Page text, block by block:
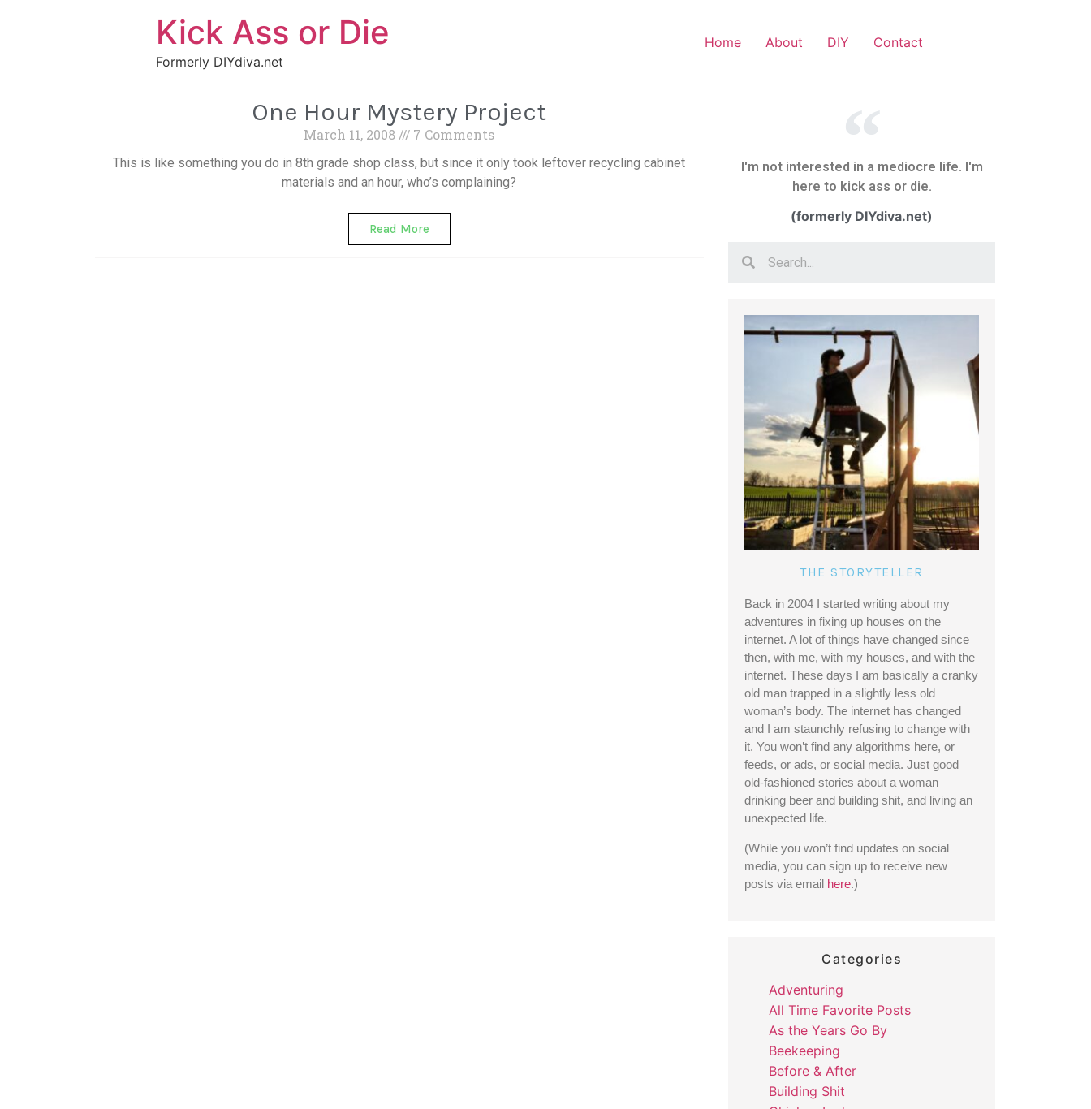
Kick Ass or Die
Formerly DIYdiva.net
Home About DIY Contact
One Hour Mystery Project
March 11, 2008 7 Comments
This is like something you do in 8th grade shop class, but since it only took leftover recycling cabinet
materials and an hour, who’s complaining?
Read More
I'm not interested in a mediocre life. I'm
here to kick ass or die.
(formerly DIYdiva.net)
THE STORYTELLER
Back in 2004 I started writing about my
adventures in fixing up houses on the
internet. A lot of things have changed since
then, with me, with my houses, and with the
internet. These days I am basically a cranky
old man trapped in a slightly less old
woman’s body. The internet has changed
and I am staunchly refusing to change with
it. You won’t find any algorithms here, or
feeds, or ads, or social media. Just good
old-fashioned stories about a woman
drinking beer and building shit, and living an
unexpected life.
(While you won’t find updates on social
media, you can sign up to receive new
posts via email here.)
Categories
Adventuring
All Time Favorite Posts
As the Years Go By
Beekeeping
Before & After
Building Shit